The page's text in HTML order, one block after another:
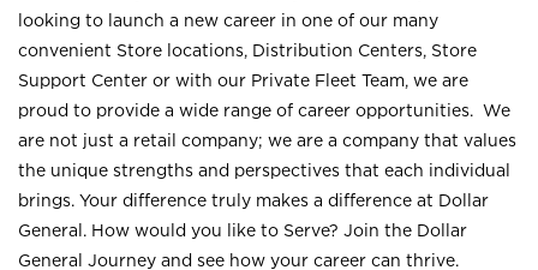
looking to launch a new career in one of our many
convenient Store locations, Distribution Centers, Store
Support Center or with our Private Fleet Team, we are
proud to provide a wide range of career opportunities. We
are not just a retail company; we are a company that values
the unique strengths and perspectives that each individual
brings. Your difference truly makes a difference at Dollar
General. How would you like to Serve? Join the Dollar
General Journey and see how your career can thrive.